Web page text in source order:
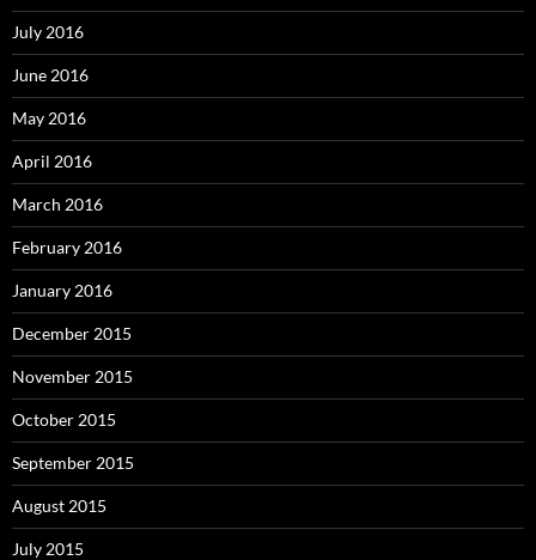
July 2016
June 2016
May 2016
April 2016
March 2016
February 2016
January 2016
December 2015
November 2015
October 2015
September 2015
August 2015
July 2015